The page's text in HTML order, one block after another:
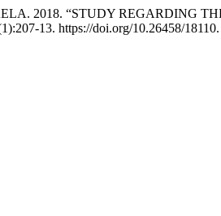
2018. “STUDY REGARDING
13. https://doi.org/10.26458/18110.